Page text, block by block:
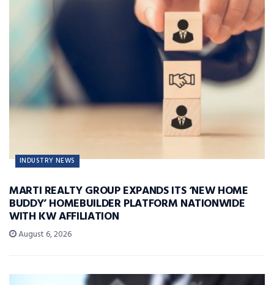
INDUSTRY NEWS
MARTI REALTY GROUP EXPANDS ITS ‘NEW HOME
BUDDY’ HOMEBUILDER PLATFORM NATIONWIDE
WITH KW AFFILIATION
August 6, 2026